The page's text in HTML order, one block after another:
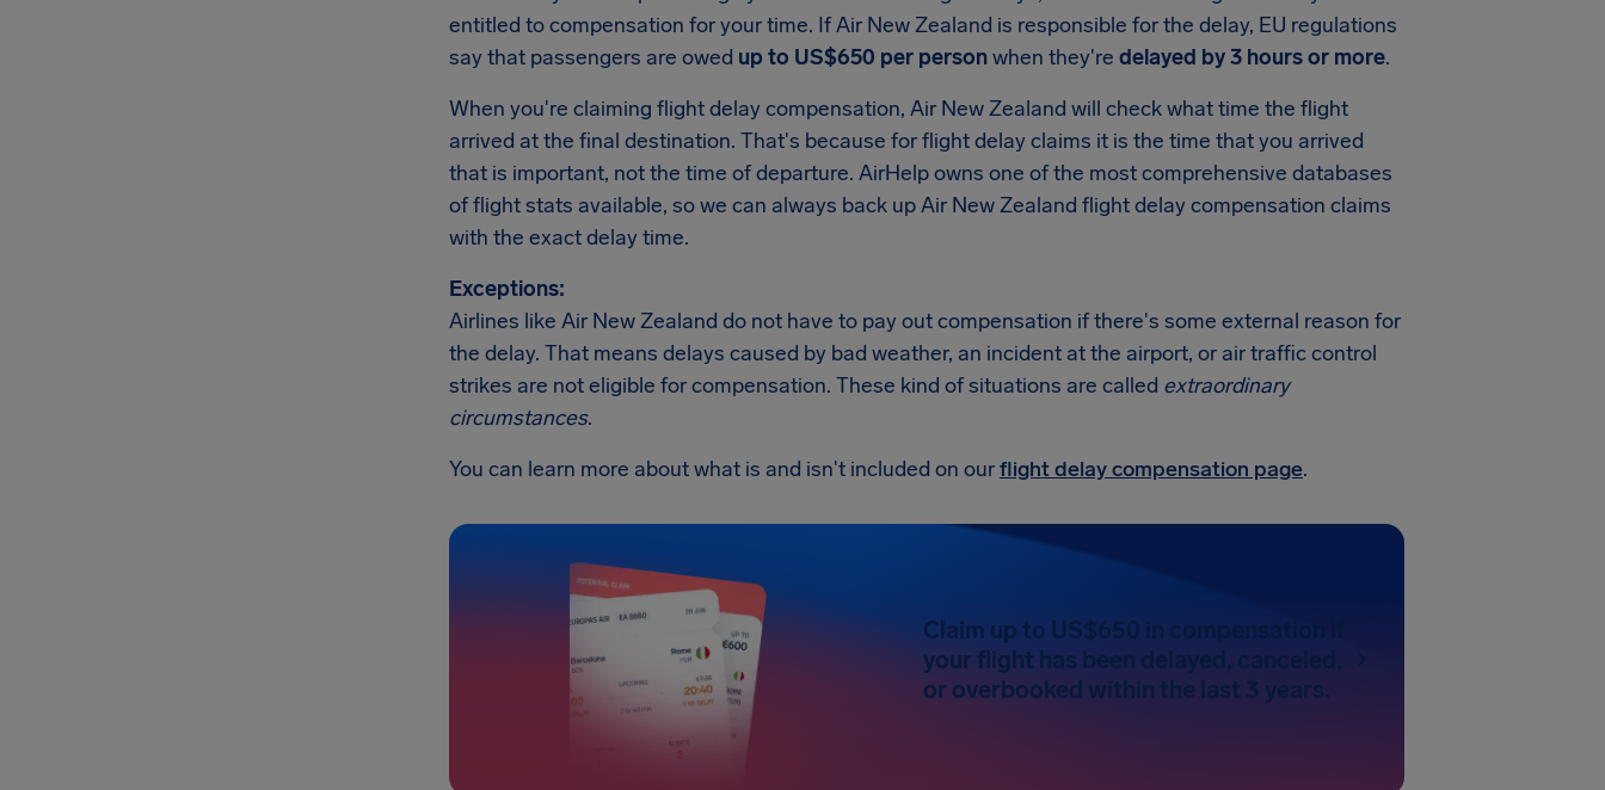
entitled to compensation for your time. If Air New Zealand is responsible for the delay, EU regulations
say that passengers are owed up to US$650 per personwhen they're delayed by 3 hours or more.
When you're claiming flight delay compensation, Air New Zealand will check what time the flight
arrived at the final destination. That's because for flight delay claims it is the time that you arrived
that is important, not the time of departure. AirHelp owns one of the most comprehensive databases
of flight stats available, so we can always back up Air New Zealand flight delay compensation claims
with the exact delay time.
Exceptions:
Airlines like Air New Zealand do not have to pay out compensation if there's some external reason for
the delay. That means delays caused by bad weather, an incident at the airport, or air traffic control
strikes are not eligible for compensation. These kind of situations are called extraordinary
circumstances.
You can learn more about what is and isn't included on ourflight delay compensation page.
Claim up to US$650 in compensation if
your flight has been delayed, canceled,
or overbooked within the last 3 years.